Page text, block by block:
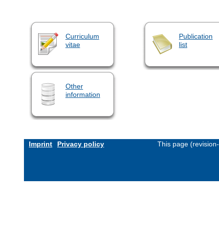
Curriculum
vitae
Publication
list
Other
information
Imprint Privacy policy This page